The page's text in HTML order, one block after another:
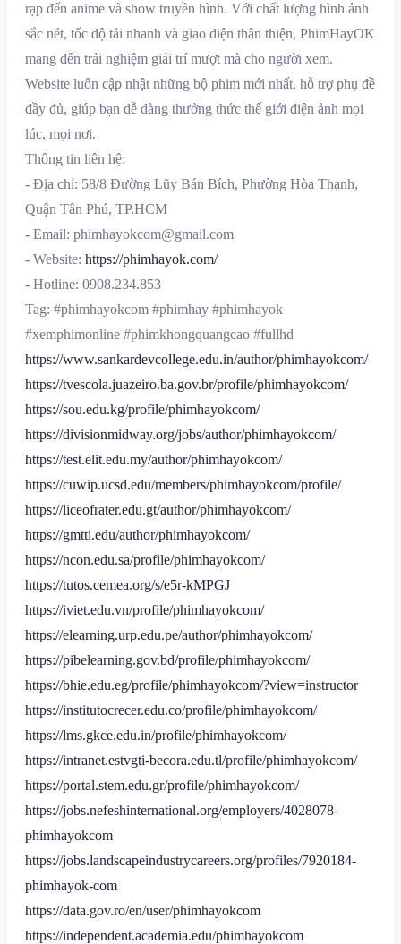
rạp đến anime và show truyền hình. Với chất lượng hình ảnh
sắc nét, tốc độ tải nhanh và giao diện thân thiện, PhimHayOK
mang đến trải nghiệm giải trí mượt mà cho người xem.
Website luôn cập nhật những bộ phim mới nhất, hỗ trợ phụ đề
đầy đủ, giúp bạn dễ dàng thưởng thức thế giới điện ảnh mọi
lúc, mọi nơi.
Thông tin liên hệ:
- Địa chỉ: 58/8 Đường Lũy Bán Bích, Phường Hòa Thạnh,
Quận Tân Phú, TP.HCM
- Email: phimhayokcom@gmail.com
- Website: https://phimhayok.com/
- Hotline: 0908.234.853
Tag: #phimhayokcom #phimhay #phimhayok
#xemphimonline #phimkhongquangcao #fullhd
https://www.sankardevcollege.edu.in/author/phimhayokcom/
https://tvescola.juazeiro.ba.gov.br/profile/phimhayokcom/
https://sou.edu.kg/profile/phimhayokcom/
https://divisionmidway.org/jobs/author/phimhayokcom/
https://test.elit.edu.my/author/phimhayokcom/
https://cuwip.ucsd.edu/members/phimhayokcom/profile/
https://liceofrater.edu.gt/author/phimhayokcom/
https://gmtti.edu/author/phimhayokcom/
https://ncon.edu.sa/profile/phimhayokcom/
https://tutos.cemea.org/s/e5r-kMPGJ
https://iviet.edu.vn/profile/phimhayokcom/
https://elearning.urp.edu.pe/author/phimhayokcom/
https://pibelearning.gov.bd/profile/phimhayokcom/
https://bhie.edu.eg/profile/phimhayokcom/?view=instructor
https://institutocrecer.edu.co/profile/phimhayokcom/
https://lms.gkce.edu.in/profile/phimhayokcom/
https://intranet.estvgti-becora.edu.tl/profile/phimhayokcom/
https://portal.stem.edu.gr/profile/phimhayokcom/
https://jobs.nefeshinternational.org/employers/4028078-
phimhayokcom
https://jobs.landscapeindustrycareers.org/profiles/7920184-
phimhayok-com
https://data.gov.ro/en/user/phimhayokcom
https://independent.academia.edu/phimhayokcom